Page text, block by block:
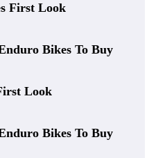
First Look
Bikes To Buy
Look
Bikes To Buy